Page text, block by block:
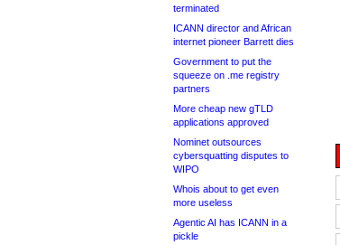
terminated
ICANN director and African
internet pioneer Barrett dies
Government to put the
squeeze on .me registry
partners
More cheap new gTLD
applications approved
Nominet outsources
cybersquatting disputes to
WIPO
Whois about to get even
more useless
Agentic AI has ICANN in a
pickle